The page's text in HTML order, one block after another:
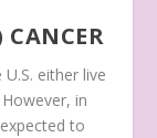
either live
However, in
to